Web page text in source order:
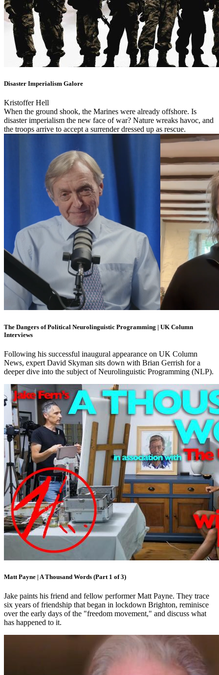
Disaster Imperialism Galore
Kristoffer Hell
When the ground shook, the Marines were already offshore. Is
disaster imperialism the new face of war? Nature wreaks havoc, and
the troops arrive to accept a surrender dressed up as rescue.
The Dangers of Political Neurolinguistic Programming | UK Column
Interviews
Following his successful inaugural appearance on UK Column
News, expert David Skyman sits down with Brian Gerrish for a
deeper dive into the subject of Neurolinguistic Programming (NLP).
Matt Payne | A Thousand Words (Part 1 of 3)
Jake paints his friend and fellow performer Matt Payne. They trace
six years of friendship that began in lockdown Brighton, reminisce
over the early days of the "freedom movement," and discuss what
has happened to it.